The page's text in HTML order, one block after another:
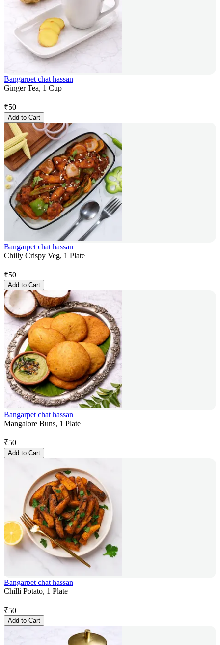
Bangarpet chat hassan
Ginger Tea, 1 Cup
₹50
Add to Cart
Bangarpet chat hassan
Chilly Crispy Veg, 1 Plate
₹50
Add to Cart
Bangarpet chat hassan
Mangalore Buns, 1 Plate
₹50
Add to Cart
Bangarpet chat hassan
Chilli Potato, 1 Plate
₹50
Add to Cart